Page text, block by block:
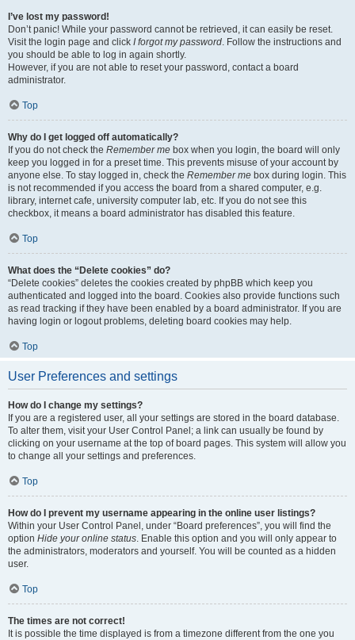
I’ve lost my password!
Don’t panic! While your password cannot be retrieved, it can easily be reset.
Visit the login page and click I forgot my password. Follow the instructions and
you should be able to log in again shortly.
However, if you are not able to reset your password, contact a board
administrator.
Top
Why do I get logged off automatically?
If you do not check the Remember me box when you login, the board will only
keep you logged in for a preset time. This prevents misuse of your account by
anyone else. To stay logged in, check the Remember me box during login. This
is not recommended if you access the board from a shared computer, e.g.
library, internet cafe, university computer lab, etc. If you do not see this
checkbox, it means a board administrator has disabled this feature.
Top
What does the “Delete cookies” do?
“Delete cookies” deletes the cookies created by phpBB which keep you
authenticated and logged into the board. Cookies also provide functions such
as read tracking if they have been enabled by a board administrator. If you are
having login or logout problems, deleting board cookies may help.
Top
User Preferences and settings
How do I change my settings?
If you are a registered user, all your settings are stored in the board database.
To alter them, visit your User Control Panel; a link can usually be found by
clicking on your username at the top of board pages. This system will allow you
to change all your settings and preferences.
Top
How do I prevent my username appearing in the online user listings?
Within your User Control Panel, under “Board preferences”, you will find the
option Hide your online status. Enable this option and you will only appear to
the administrators, moderators and yourself. You will be counted as a hidden
user.
Top
The times are not correct!
It is possible the time displayed is from a timezone different from the one you